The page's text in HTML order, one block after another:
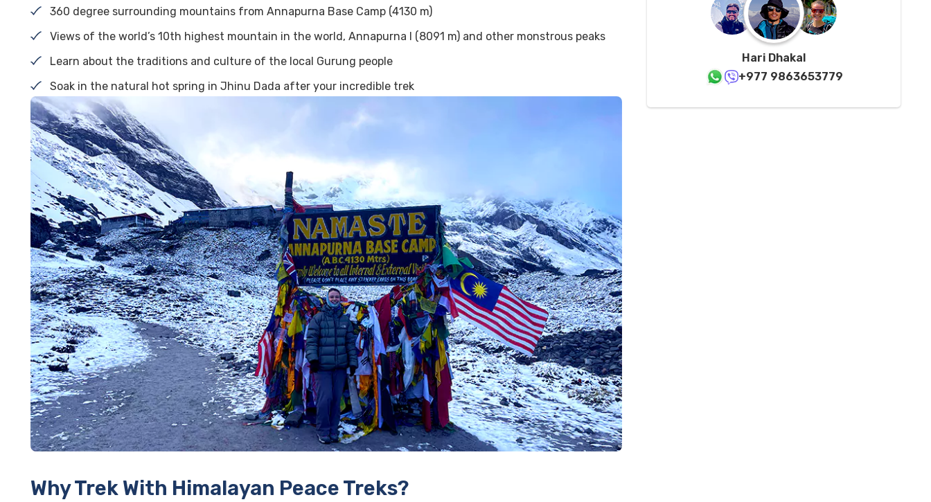
360 degree surrounding mountains from Annapurna Base Camp (4130 m)
Views of the world’s 10th highest mountain in the world, Annapurna I (8091 m) and other monstrous peaks
Learn about the traditions and culture of the local Gurung people
Soak in the natural hot spring in Jhinu Dada after your incredible trek
Why Trek With Himalayan Peace Treks?
Hari Dhakal
+977 9863653779